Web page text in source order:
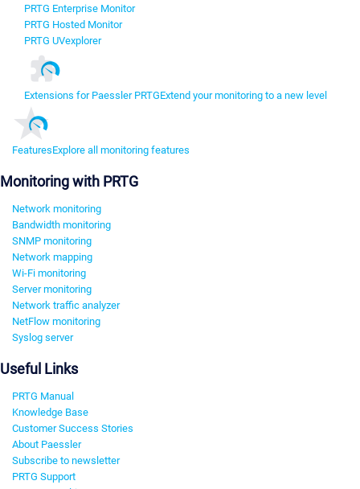
PRTG Enterprise Monitor
PRTG Hosted Monitor
PRTG UVexplorer
Extensions for Paessler PRTGExtend your monitoring to a new level
FeaturesExplore all monitoring features
Monitoring with PRTG
Network monitoring
Bandwidth monitoring
SNMP monitoring
Network mapping
Wi-Fi monitoring
Server monitoring
Network traffic analyzer
NetFlow monitoring
Syslog server
Useful Links
PRTG Manual
Knowledge Base
Customer Success Stories
About Paessler
Subscribe to newsletter
PRTG Support